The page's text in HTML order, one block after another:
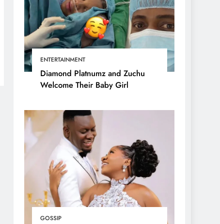
ENTERTAINMENT
Diamond Platnumz and Zuchu
Welcome Their Baby Girl
GOSSIP